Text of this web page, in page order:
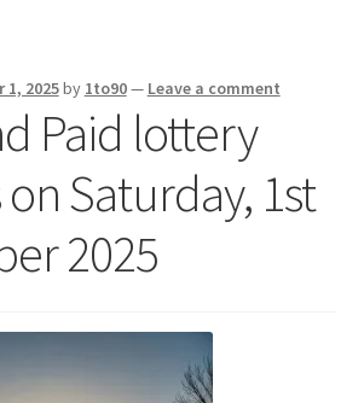
1, 2025by 1to90— Leave a comment
Paid lottery
Saturday, 1st
2025